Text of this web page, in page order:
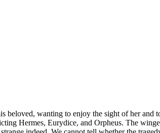
wanting to enjoy the sight of her and
Hermes, Eurydice, and Orpheus. The